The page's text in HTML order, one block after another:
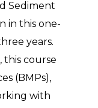
Sediment
in this one-
years.
this course
(BMPs),
with